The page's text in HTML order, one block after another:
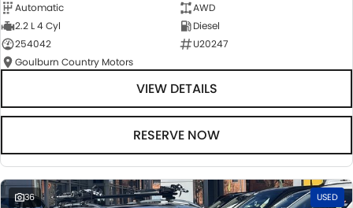
Automatic
AWD
2.2 L 4 Cyl
Diesel
254042
U20247
Goulburn Country Motors
VIEW DETAILS
RESERVE NOW
36 USED